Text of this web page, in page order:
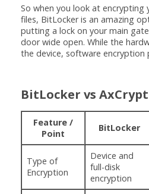
So when you look at encrypting
files, BitLocker is an amazing
putting a lock on your main
door wide open. While the
the device, software
BitLocker vs AxCrypt
Feature /
Point
BitLocker
Type of
Encryption
Device and
full-disk
encryption